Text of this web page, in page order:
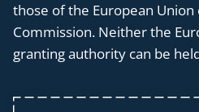
those of the European Union
Commission. Neither the
granting authority can be